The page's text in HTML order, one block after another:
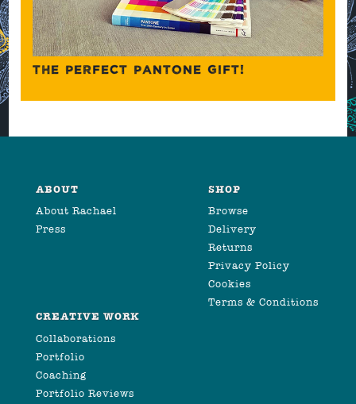
THE PERFECT PANTONE GIFT!
ABOUT
About Rachael
Press
SHOP
Browse
Delivery
Returns
Privacy Policy
Cookies
Terms & Conditions
CREATIVE WORK
Collaborations
Portfolio
Coaching
Portfolio Reviews